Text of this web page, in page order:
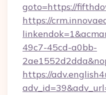
goto=https://
https://
49c7-45cd-a0bb-
https://